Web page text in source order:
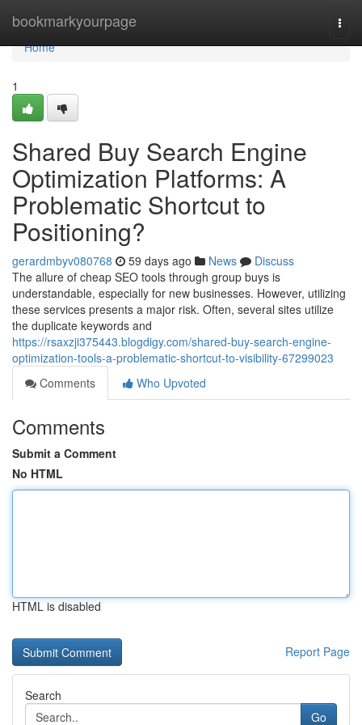
bookmarkyourpage
Home
Home
1
Shared Buy Search Engine
Optimization Platforms: A
Problematic Shortcut to
Positioning?
gerardmbyv080768 59 days ago News
Discuss
The allure of cheap SEO tools through group buys is
understandable, especially for new businesses. However, utilizing
these services presents a major risk. Often, several sites utilize
the duplicate keywords and
https://rsaxzji375443.blogdigy.com/shared-buy-search-engine-
optimization-tools-a-problematic-shortcut-to-visibility-67299023
Comments
Who Upvoted
Comments
Submit a Comment
No HTML
HTML is disabled
Report Page
Search
Go